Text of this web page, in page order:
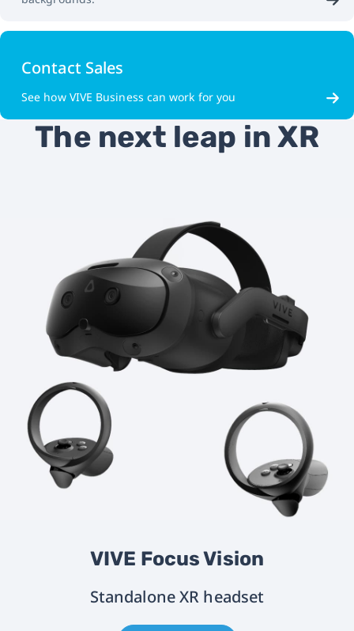
Contact Sales
See how VIVE Business can work for you
The next leap in XR
VIVE Focus Vision
Standalone XR headset